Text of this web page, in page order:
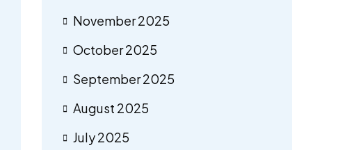
November 2025
October 2025
September 2025
August 2025
July 2025